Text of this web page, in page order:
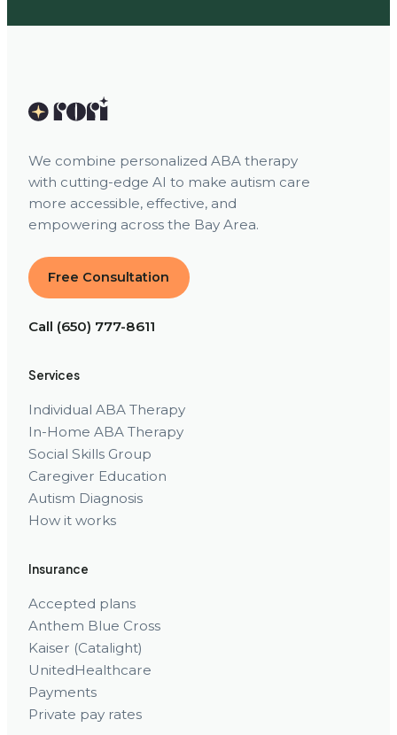
We combine personalized ABA therapy
with cutting-edge AI to make autism care
more accessible, effective, and
empowering across the Bay Area.
Free Consultation
Call (650) 777-8611
Services
Individual ABA Therapy
In-Home ABA Therapy
Social Skills Group
Caregiver Education
Autism Diagnosis
How it works
Insurance
Accepted plans
Anthem Blue Cross
Kaiser (Catalight)
UnitedHealthcare
Payments
Private pay rates